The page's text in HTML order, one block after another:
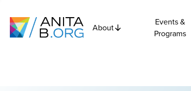
About
Events &
Programs